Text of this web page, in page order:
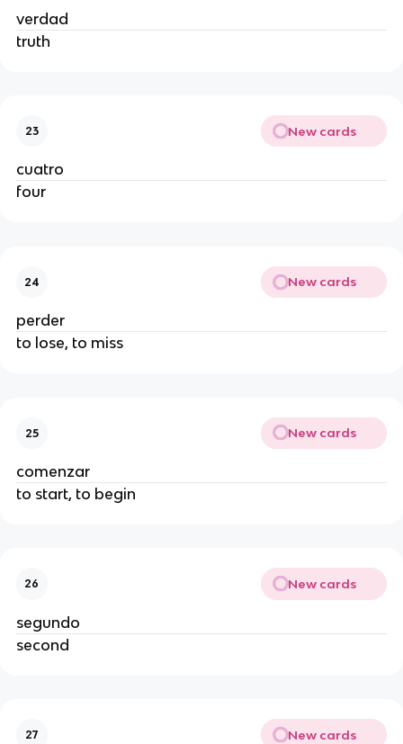
verdad
truth
23 New cards
cuatro
four
24 New cards
perder
to lose, to miss
25 New cards
comenzar
to start, to begin
26 New cards
segundo
second
27 New cards